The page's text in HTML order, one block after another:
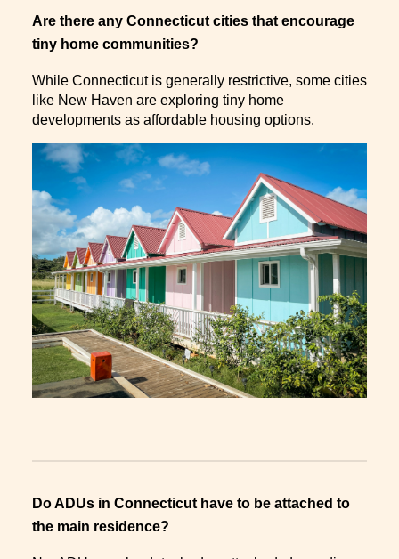
Are there any Connecticut cities that encourage
tiny home communities?
While Connecticut is generally restrictive, some cities
like New Haven are exploring tiny home
developments as affordable housing options.
Do ADUs in Connecticut have to be attached to
the main residence?